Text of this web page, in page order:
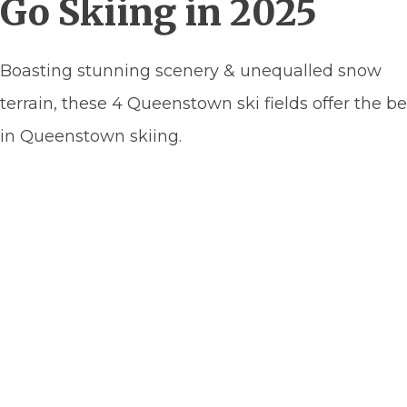
Go Skiing in 2025
Boasting stunning scenery & unequalled snow
terrain, these 4 Queenstown ski fields offer the
in Queenstown skiing.